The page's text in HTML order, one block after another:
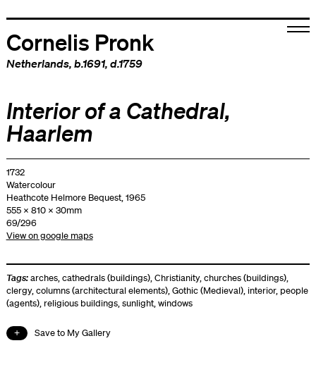
Cornelis Pronk
Netherlands, b.1691, d.1759
Interior of a Cathedral,
Haarlem
1732
Watercolour
Heathcote Helmore Bequest, 1965
555 x 810 x 30mm
69/296
View on google maps
Tags:arches,cathedrals (buildings),Christianity,churches (buildings),
clergy,columns (architectural elements),Gothic (Medieval), interior, people
(agents), religious buildings,sunlight,windows
Save to My Gallery